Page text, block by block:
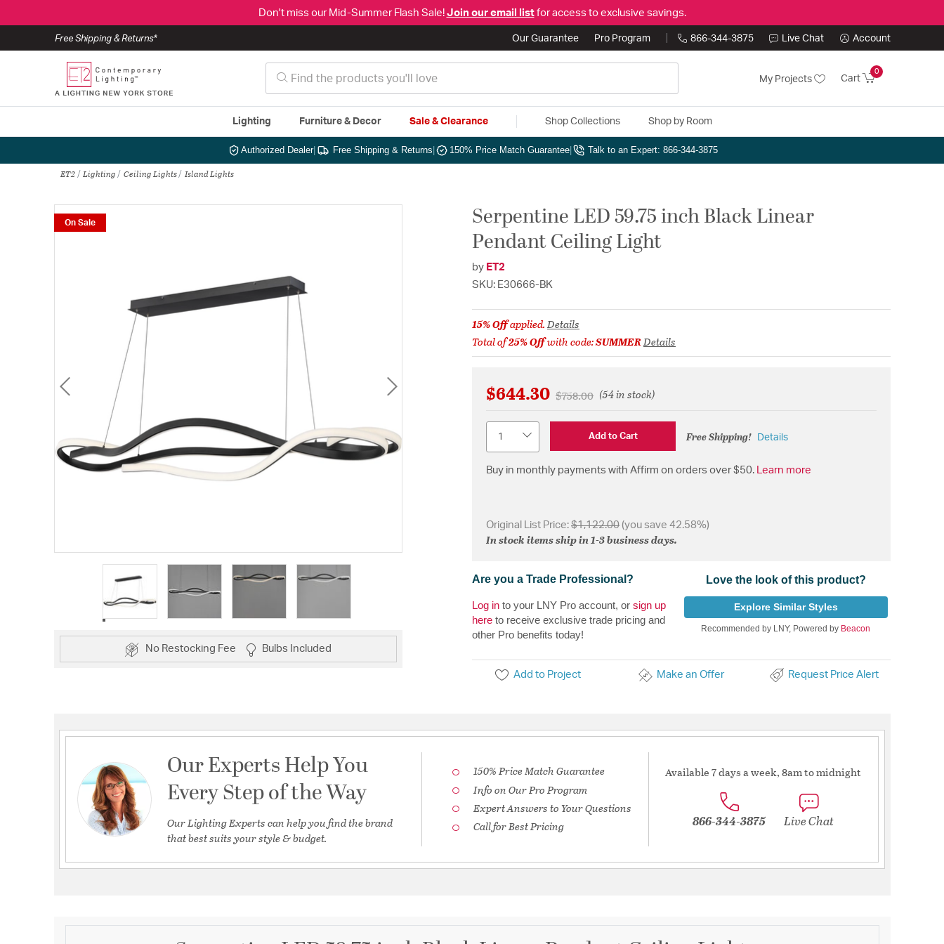
Don't miss our Mid-Summer Flash Sale! Join our email listfor access to exclusive savings.
Free Shipping & Returns* Our Guarantee Pro Program 866-344-3875 Live Chat Account
My Projects Cart
0
Lighting Furniture & Decor Sale & Clearance Shop Collections Shop by Room
Authorized Dealer| Free Shipping & Returns 150% Price Match Guarantee Talk to an Expert: 866-344-3875
ET2 Lighting Ceiling Lights Island Lights
On Sale
No Restocking Fee Bulbs Included
Serpentine LED 59.75 inch Black Linear
Pendant Ceiling Light
by ET2
SKU: E30666-BK
15% Offapplied.Details
Total of25% Offwith code:SUMMERDetails
$644.30 Price reduced from
$758.00to(54 in stock)
Add to Cart Free Shipping! Details
Buy in monthly payments with Affirm on orders over $50. Learn more
Original List Price: $1,122.00 (you save 42.58%)
In stock items ship in 1-3 business days.
Are you a Trade Professional?
Log in to your LNY Pro account, or sign up
here to receive exclusive trade pricing and
other Pro benefits today!
Love the look of this product?
Explore Similar Styles
Recommended by LNY, Powered by Beacon
Add to Project Make an Offer Request Price Alert
Our Experts Help You
Every Step of the Way
Our Lighting Experts can help you find the brand
that best suits your style & budget.
150% Price Match Guarantee
Info on Our Pro Program
Expert Answers to Your Questions
Call for Best Pricing
Available 7 days a week, 8am to midnight
866-344-3875 Live Chat